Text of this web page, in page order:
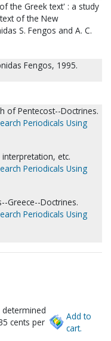
the Greek text' : a study
of the New
S. Fengos and A. C.
Fengos, 1995.
of Pentecost--Doctrines.
Periodicals Using
etc.
Periodicals Using
Greece--Doctrines.
Periodicals Using
determined
cents per
Add to
cart.